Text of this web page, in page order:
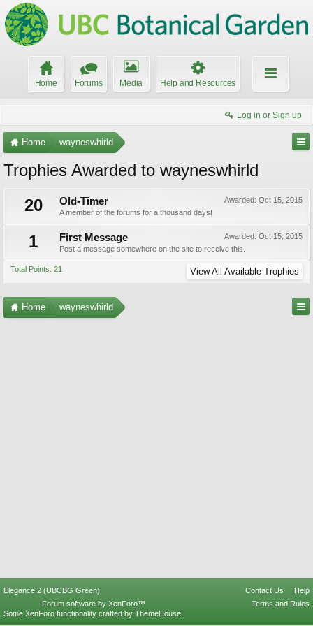
Home Forums Media Help and Resources
Log in or Sign up
Home wayneswhirld
Trophies Awarded to wayneswhirld
20
Awarded: Oct 15, 2015
Old-Timer
A member of the forums for a thousand days!
1 Awarded: Oct 15, 2015
First Message
Post a message somewhere on the site to receive this.
Total Points: 21 View All Available Trophies
Home wayneswhirld
Elegance 2 (UBCBG Green) Contact Us
Help
Terms and Rules
Forum software by XenForo™
Some XenForo functionality crafted by ThemeHouse